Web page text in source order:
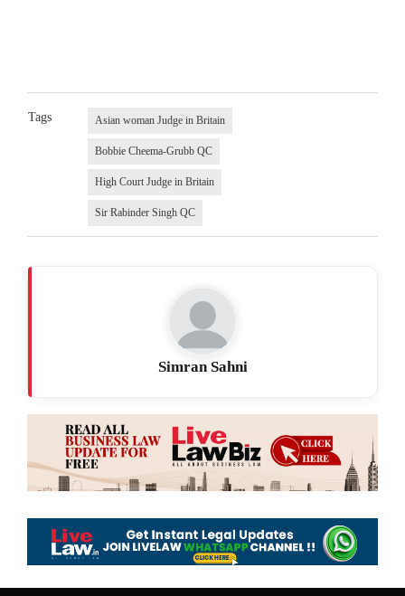
Tags Asian woman Judge in Britain
Bobbie Cheema-Grubb QC
High Court Judge in Britain
Sir Rabinder Singh QC
Simran Sahni